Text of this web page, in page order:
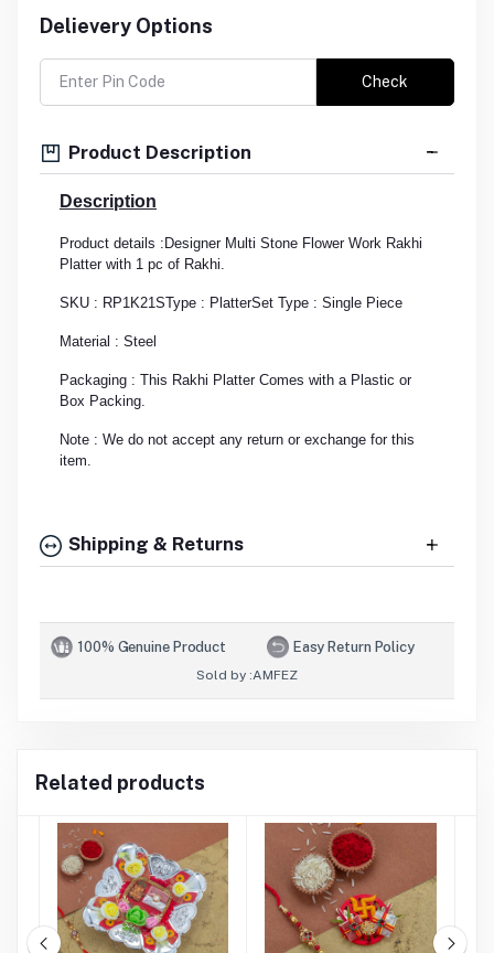
Delievery Options
Check
Product Description
Description
Product details :Designer Multi Stone Flower Work Rakhi
Platter with 1 pc of Rakhi.
SKU : RP1K21SType : PlatterSet Type : Single Piece
Material : Steel
Packaging : This Rakhi Platter Comes with a Plastic or
Box Packing.
Note : We do not accept any return or exchange for this
item.
Shipping & Returns
100% Genuine Product Easy Return Policy
Sold by :AMFEZ
Related products